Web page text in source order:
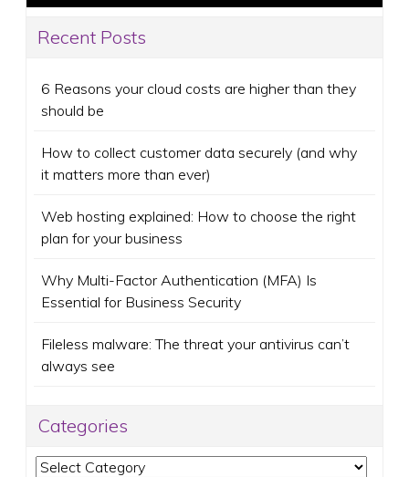
Recent Posts
6 Reasons your cloud costs are higher than they
should be
How to collect customer data securely (and why
it matters more than ever)
Web hosting explained: How to choose the right
plan for your business
Why Multi-Factor Authentication (MFA) Is
Essential for Business Security
Fileless malware: The threat your antivirus can’t
always see
Categories
Categories